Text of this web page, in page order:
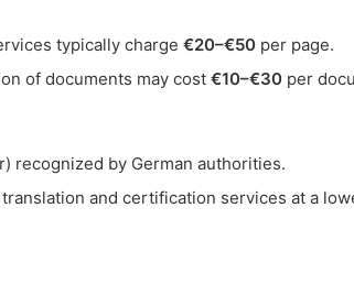
typically charge €20–€50 per page.
of documents may cost €10–€30 per
recognized by German authorities.
and certification services at a